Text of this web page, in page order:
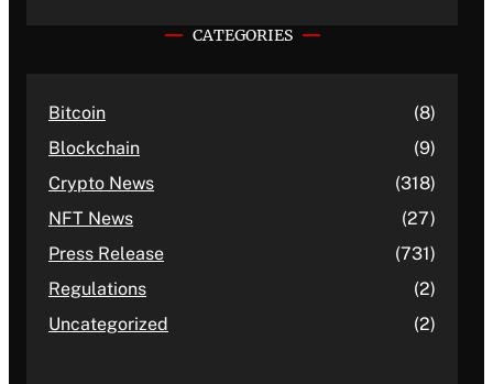
CATEGORIES
Bitcoin
(8)
Blockchain
(9)
Crypto News
(318)
NFT News
(27)
Press Release
(731)
Regulations
(2)
Uncategorized
(2)